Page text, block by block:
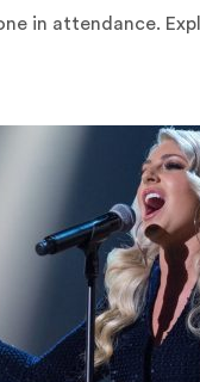
in attendance.